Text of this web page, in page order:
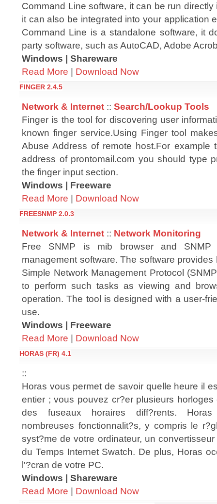
Command Line software, it can be run
it can also be integrated into your application
Command Line is a standalone software, it
party software, such as AutoCAD, Adobe
Windows | Shareware
Read More | Download Now
FINGER 2.4.5
Network & Internet :: Search/Lookup Tools
Finger is the tool for discovering user
known finger service.Using Finger tool
Abuse Address of remote host.For example
address of prontomail.com you should type
the finger input section.
Windows | Freeware
Read More | Download Now
FREESNMP 2.0.3
Network & Internet :: Network Monitoring
Free SNMP is mib browser and SNMP
management software. The software provides
Simple Network Management Protocol
to perform such tasks as viewing and
operation. The tool is designed with a user-
use.
Windows | Freeware
Read More | Download Now
HORAS (FR) 4.1
::
Horas vous permet de savoir quelle heure il
entier ; vous pouvez cr?er plusieurs horloges
des fuseaux horaires diff?rents.
nombreuses fonctionnalit?s, y compris le
syst?me de votre ordinateur, un
du Temps Internet Swatch. De plus, Horas
l'?cran de votre PC.
Windows | Shareware
Read More | Download Now